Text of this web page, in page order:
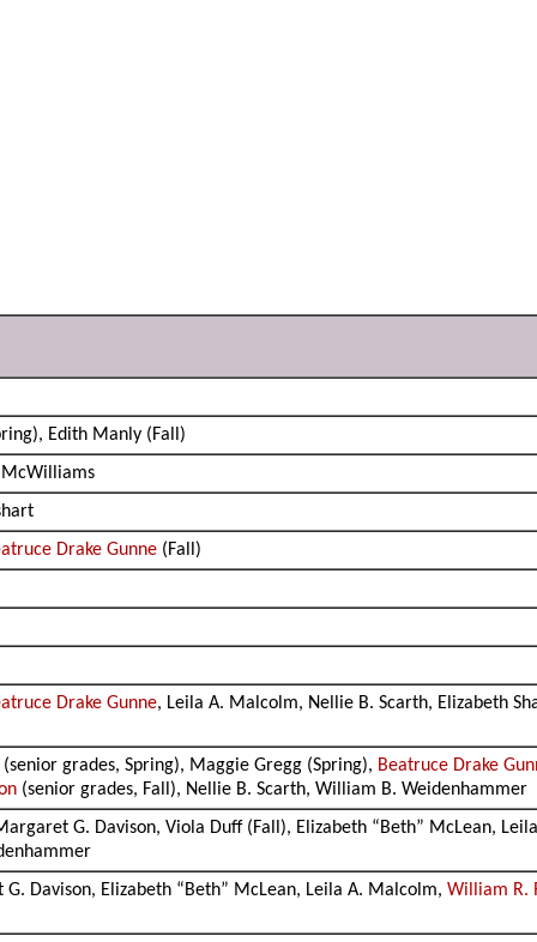
Edith Manly (Fall)
McWilliams
Drake Gunne (Fall)
Drake Gunne, Leila A. Malcolm, Nellie B. Scarth, Elizabeth
(senior grades, Spring), Maggie Gregg (Spring), Beatruce Drake
(senior grades, Fall), Nellie B. Scarth, William B. Weidenhammer
G. Davison, Viola Duff (Fall), Elizabeth “Beth” McLean,
Davison, Elizabeth “Beth” McLean, Leila A. Malcolm,William R.